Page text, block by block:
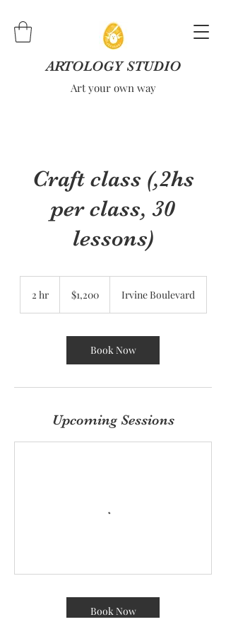
ARTOLOGY STUDIO
Art your own way
Craft class (,2hs
per class, 30
lessons)
2 hr2
dollars$1,200 Irvine Boulevard
Book Now
Upcoming Sessions
Book Now